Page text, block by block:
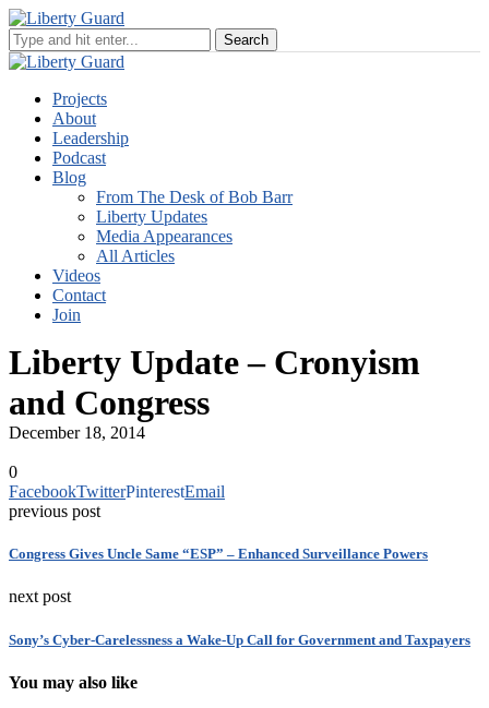
Projects
About
Leadership
Podcast
Blog
From The Desk of Bob Barr
Liberty Updates
Media Appearances
All Articles
Videos
Contact
Join
Liberty Update – Cronyism
and Congress
December 18, 2014
0
FacebookTwitterPinterestEmail
previous post
Congress Gives Uncle Same “ESP” – Enhanced Surveillance Powers
next post
Sony’s Cyber-Carelessness a Wake-Up Call for Government and Taxpayers
You may also like